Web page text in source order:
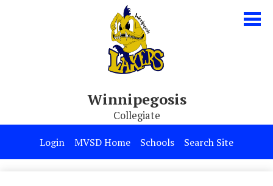
to
main
content
Winnipegosis
Collegiate
Our School
Parents & Students
Login MVSD Home Schools Search Site